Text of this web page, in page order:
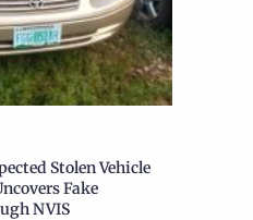
Stolen Vehicle
Fake
NVIS